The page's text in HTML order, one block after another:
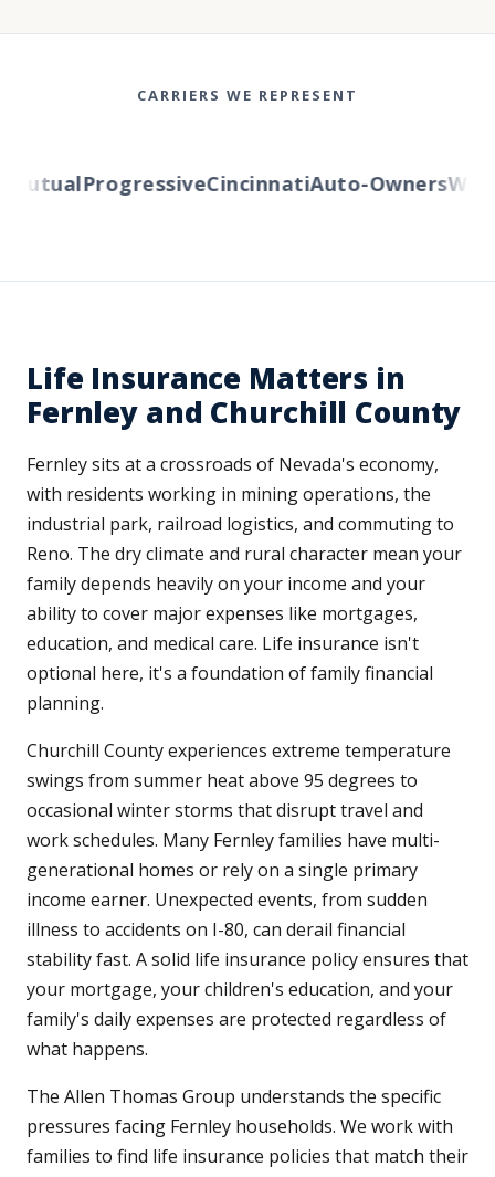
CARRIERS WE REPRESENT
ProgressiveCincinnatiAuto-Owners
Life Insurance Matters in
Fernley and Churchill County
Fernley sits at a crossroads of Nevada's economy,
with residents working in mining operations, the
industrial park, railroad logistics, and commuting to
Reno. The dry climate and rural character mean your
family depends heavily on your income and your
ability to cover major expenses like mortgages,
education, and medical care. Life insurance isn't
optional here, it's a foundation of family financial
planning.
Churchill County experiences extreme temperature
swings from summer heat above 95 degrees to
occasional winter storms that disrupt travel and
work schedules. Many Fernley families have multi-
generational homes or rely on a single primary
income earner. Unexpected events, from sudden
illness to accidents on I-80, can derail financial
stability fast. A solid life insurance policy ensures that
your mortgage, your children's education, and your
family's daily expenses are protected regardless of
what happens.
The Allen Thomas Group understands the specific
pressures facing Fernley households. We work with
families to find life insurance policies that match their